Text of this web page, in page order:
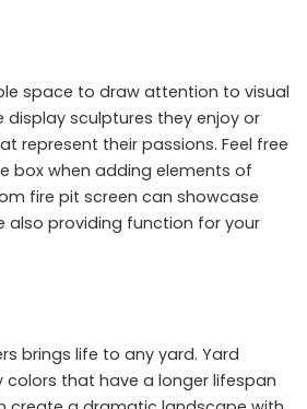
space to draw attention to visual
display sculptures they enjoy or
represent their passions. Feel free
box when adding elements of
fire pit screen can showcase
also providing function for your
brings life to any yard. Yard
that have a longer lifespan